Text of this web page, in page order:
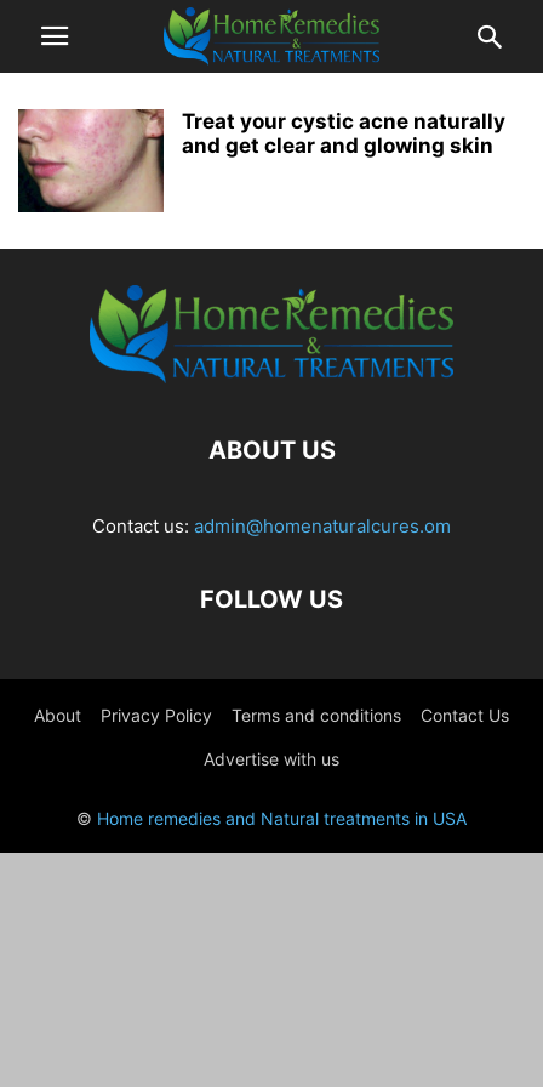
Treat your cystic acne naturally
and get clear and glowing skin
ABOUT US
Contact us: admin@homenaturalcures.om
FOLLOW US
About Privacy Policy Terms and conditions Contact Us
Advertise with us
© Home remedies and Natural treatments in USA